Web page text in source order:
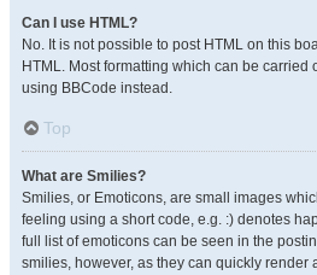
Can I use HTML?
No. It is not possible to post HTML on this
HTML. Most formatting which can be carried
using BBCode instead.
Top
What are Smilies?
Smilies, or Emoticons, are small images
feeling using a short code, e.g. :) denotes
full list of emoticons can be seen in the
smilies, however, as they can quickly render